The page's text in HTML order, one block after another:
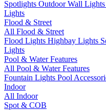
Spotlights Outdoor Wall Lights
Lights
Flood & Street
All Flood & Street
Flood Lights Highbay Lights
Lights
Pool & Water Features
All Pool & Water Features
Fountain Lights Pool
Indoor
All Indoor
Spot & COB